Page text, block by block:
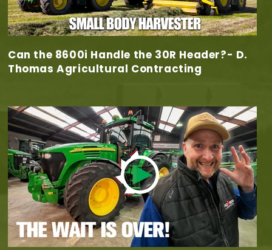
Can the 8600i Handle the 30R Header?- D.
Thomas Agricultural Contracting